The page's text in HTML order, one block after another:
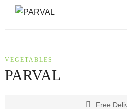
VEGETABLES
PARVAL
Free